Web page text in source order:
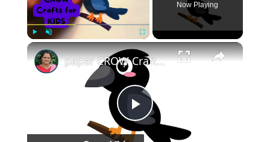
Play Unmute Fullscreen
Now Playing
×
Play
paper CROW Crafts for KIDS #papercraft #papercrow